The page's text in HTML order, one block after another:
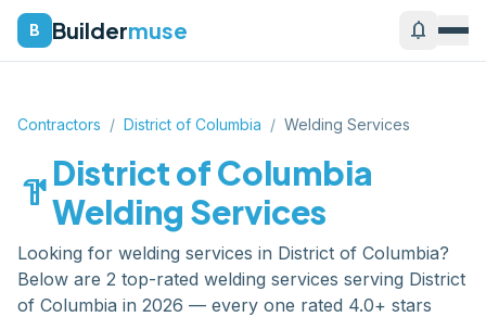
B Buildermuse notifications
Contractors / District of Columbia / Welding Services
hardwareDistrict of Columbia
Welding Services
Looking for welding services in District of Columbia?
Below are 2 top-rated welding services serving District
of Columbia in 2026 — every one rated 4.0+ stars